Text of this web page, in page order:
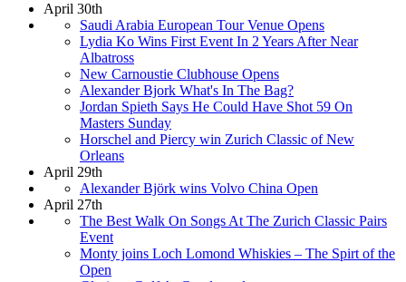
April 30th
Saudi Arabia European Tour Venue Opens
Lydia Ko Wins First Event In 2 Years After Near
Albatross
New Carnoustie Clubhouse Opens
Alexander Bjork What's In The Bag?
Jordan Spieth Says He Could Have Shot 59 On
Masters Sunday
Horschel and Piercy win Zurich Classic of New
Orleans
April 29th
Alexander Björk wins Volvo China Open
April 27th
The Best Walk On Songs At The Zurich Classic Pairs
Event
Monty joins Loch Lomond Whiskies – The Spirt of the
Open